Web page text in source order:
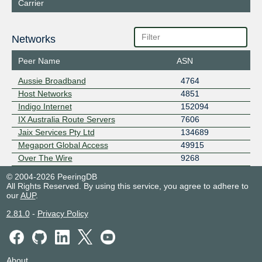
Carrier
Networks
Peer Name ASN
Aussie Broadband
4764
Host Networks
4851
Indigo Internet
152094
IX Australia Route Servers
7606
Jaix Services Pty Ltd
134689
Megaport Global Access
49915
Over The Wire
9268
© 2004-2026 PeeringDB
All Rights Reserved. By using this service, you agree to adhere to
ourAUP.
2.81.0- Privacy Policy